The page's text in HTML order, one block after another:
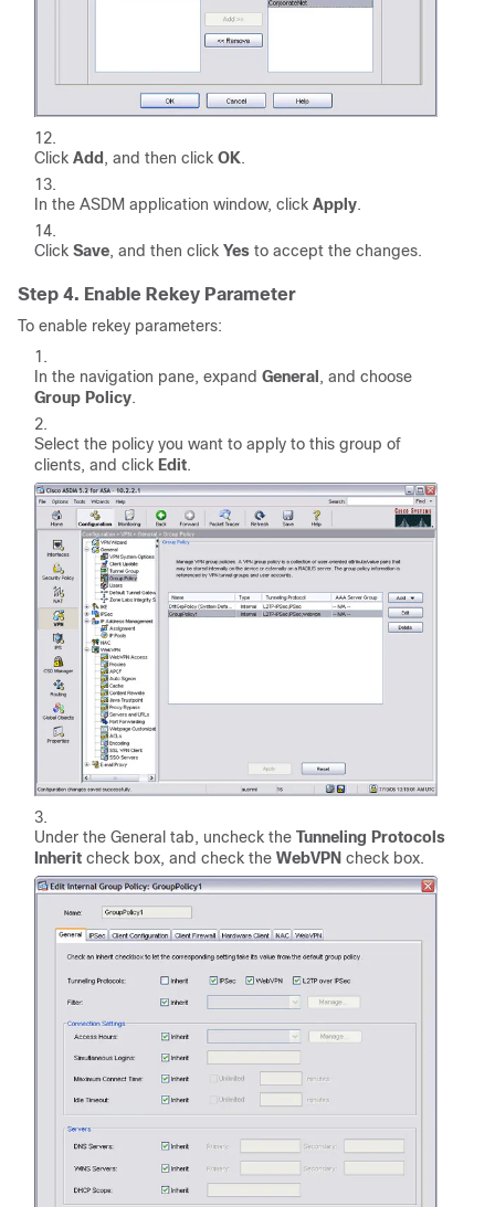
Click Add , and then click OK.
In the ASDM application window, click Apply.
Click Save, and then click Yes to accept the changes.
Step 4. Enable Rekey Parameter
To enable rekey parameters:
In the navigation pane, expand General , and choose
Group Policy.
Select the policy you want to apply to this group of
clients, and click Edit.
Under the General tab, uncheck the Tunneling Protocols
Inherit check box, and check the WebVPN check box.